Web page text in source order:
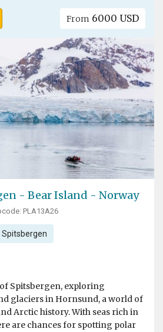
From 6000 USD
- Bear Island - Norway
PLA13A26
Spitsbergen, exploring
glaciers in Hornsund, a world of
Arctic history. With seas rich in
are chances for spotting polar